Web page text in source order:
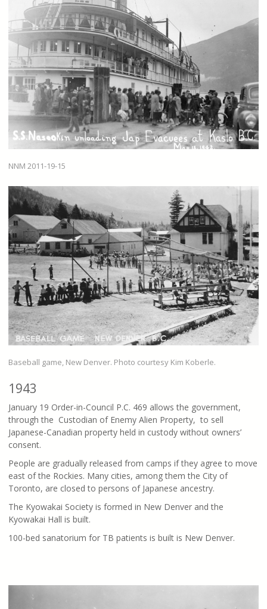
NNM 2011-19-15
Baseball game, New Denver. Photo courtesy Kim Koberle.
1943
January 19 Order-in-Council P.C. 469 allows the government,
through the Custodian of Enemy Alien Property, to sell
Japanese-Canadian property held in custody without owners’
consent.
People are gradually released from camps if they agree to move
east of the Rockies. Many cities, among them the City of
Toronto, are closed to persons of Japanese ancestry.
The Kyowakai Society is formed in New Denver and the
Kyowakai Hall is built.
100-bed sanatorium for TB patients is built is New Denver.